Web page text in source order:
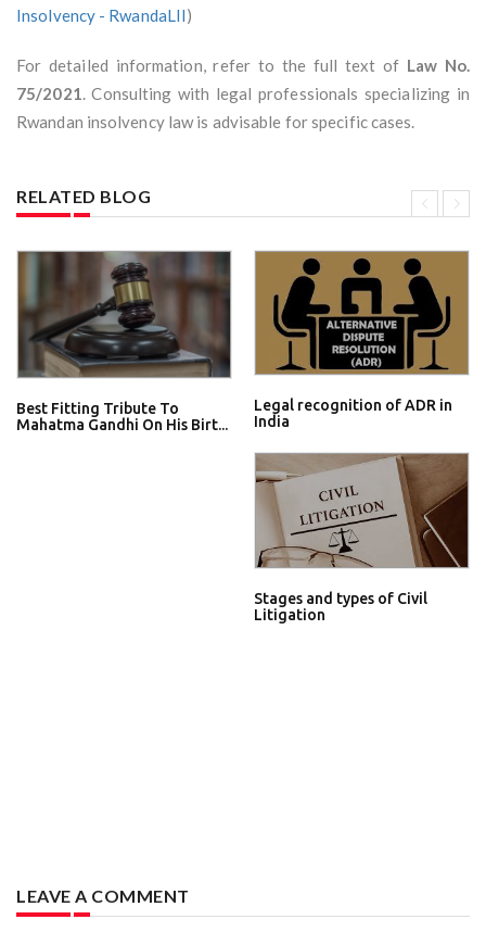
Insolvency - RwandaLII)
For detailed information, refer to the full text of Law No.
75/2021. Consulting with legal professionals specializing in
Rwandan insolvency law is advisable for specific cases.
RELATED BLOG
Best Fitting Tribute To
Mahatma Gandhi On His Birt...
Legal recognition of ADR in
India
Stages and types of Civil
Litigation
LEAVE A COMMENT